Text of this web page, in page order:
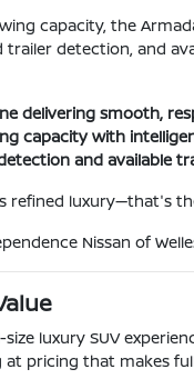
capacity, the
detection, and
delivering smooth,
capacity with
and available
refined luxury—that's
Nissan of
size luxury SUV
pricing that makes